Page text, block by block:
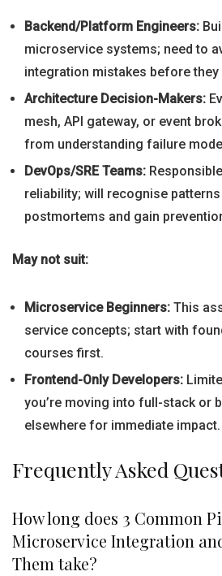
Backend/Platform Engineers:
microservice systems; need to
integration mistakes before
Architecture Decision-Makers:
mesh, API gateway, or event
from understanding failure
DevOps/SRE Teams:
reliability; will recognise
postmortems and gain
May not suit:
Microservice Beginners: This
service concepts; start with
courses first.
Frontend-Only Developers:
you’re moving into full-stack or
elsewhere for immediate impact.
Frequently Asked
How long does 3 Common
Microservice Integration
Them take?